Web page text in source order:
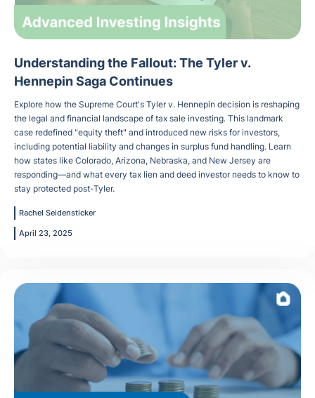
Understanding the Fallout: The Tyler v.
Hennepin Saga Continues
Explore how the Supreme Court's Tyler v. Hennepin decision is reshaping
the legal and financial landscape of tax sale investing. This landmark
case redefined "equity theft" and introduced new risks for investors,
including potential liability and changes in surplus fund handling. Learn
how states like Colorado, Arizona, Nebraska, and New Jersey are
responding—and what every tax lien and deed investor needs to know to
stay protected post-Tyler.
Rachel Seidensticker
April 23, 2025